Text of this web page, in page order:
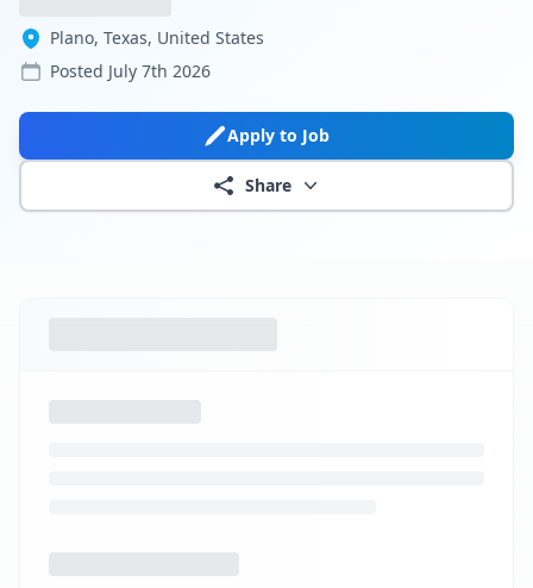
Plano, Texas, United States
Posted July 7th 2026
Apply to Job
Share